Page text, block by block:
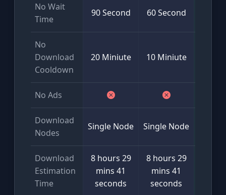
No Wait
Time
90 Second 60 Second
No
Download
Cooldown
20 Miniute 10 Miniute
No Ads
Download
Nodes
Single Node Single Node
Download
Estimation
Time
8 hours 29
mins 41
seconds
8 hours 29
mins 41
seconds